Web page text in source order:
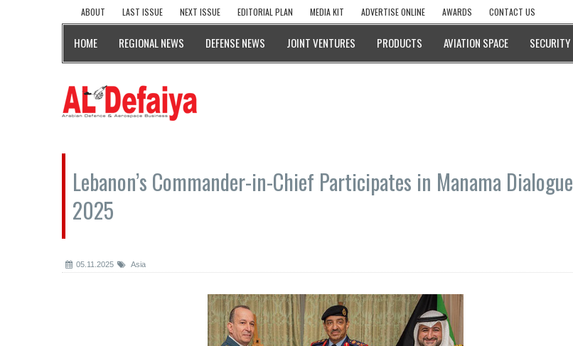
ABOUT LAST ISSUE NEXT ISSUE EDITORIAL PLAN MEDIA KIT ADVERTISE ONLINE AWARDS CONTACT US
HOME REGIONAL NEWS DEFENSE NEWS JOINT VENTURES PRODUCTS AVIATION SPACE SECURITY
Lebanon’s Commander-in-Chief Participates in Manama Dialogue
2025
05.11.2025 Asia